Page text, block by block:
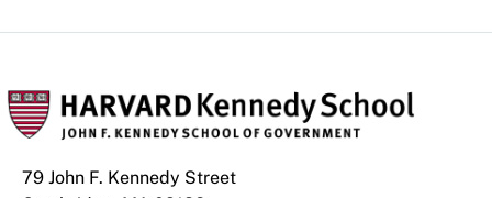
79 John F. Kennedy Street